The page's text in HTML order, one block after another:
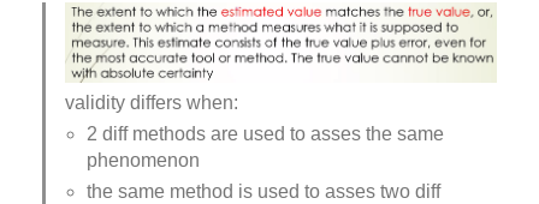
validity differs when:
2 diff methods are used to asses the same
phenomenon
the same method is used to asses two diff